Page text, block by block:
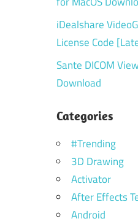
iDealshare
License Code
Sante DICOM
Download
Categories
#Trending
3D Drawing
Activator
After Effects
Android